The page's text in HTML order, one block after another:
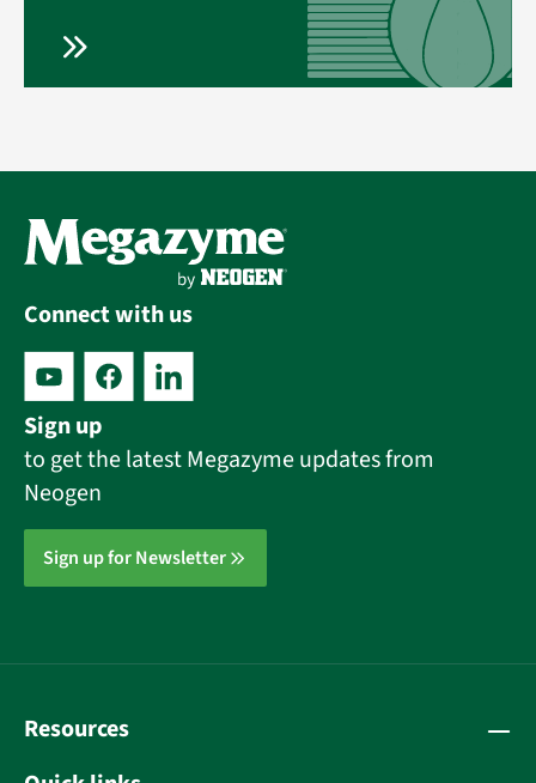
Connect with us
Sign up
to get the latest Megazyme updates from
Neogen
Sign up for Newsletter
Resources